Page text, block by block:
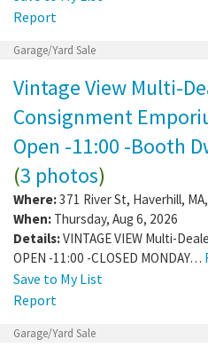
Report
Garage/Yard Sale
Vintage View Multi-
Consignment
Open -11:00 -Booth
(3 photos)
Where:371 River St, Haverhill, MA,
When: Thursday, Aug 6, 2026
Details:VINTAGE VIEW Multi-
OPEN -11:00 -CLOSED MONDAY…
Save to My List
Report
Garage/Yard Sale